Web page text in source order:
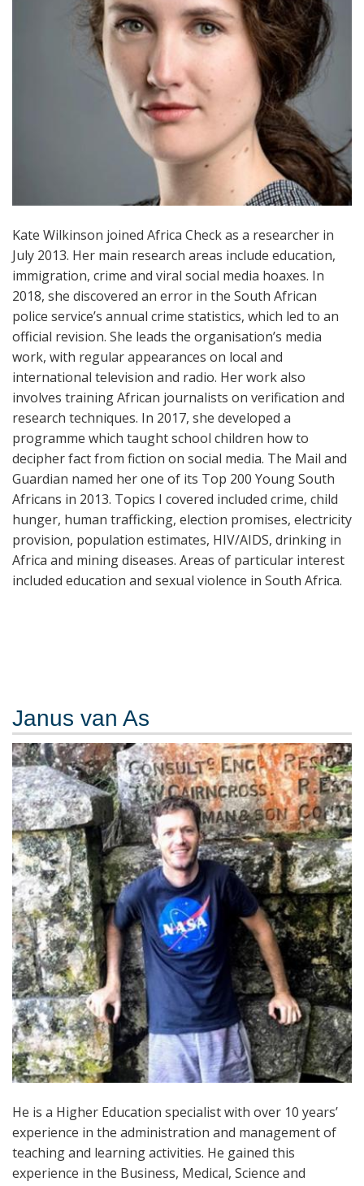
Kate Wilkinson joined Africa Check as a researcher in
July 2013. Her main research areas include education,
immigration, crime and viral social media hoaxes. In
2018, she discovered an error in the South African
police service’s annual crime statistics, which led to an
official revision. She leads the organisation’s media
work, with regular appearances on local and
international television and radio. Her work also
involves training African journalists on verification and
research techniques. In 2017, she developed a
programme which taught school children how to
decipher fact from fiction on social media. The Mail and
Guardian named her one of its Top 200 Young South
Africans in 2013. Topics I covered included crime, child
hunger, human trafficking, election promises, electricity
provision, population estimates, HIV/AIDS, drinking in
Africa and mining diseases. Areas of particular interest
included education and sexual violence in South Africa.
Janus van As
He is a Higher Education specialist with over 10 years’
experience in the administration and management of
teaching and learning activities. He gained this
experience in the Business, Medical, Science and